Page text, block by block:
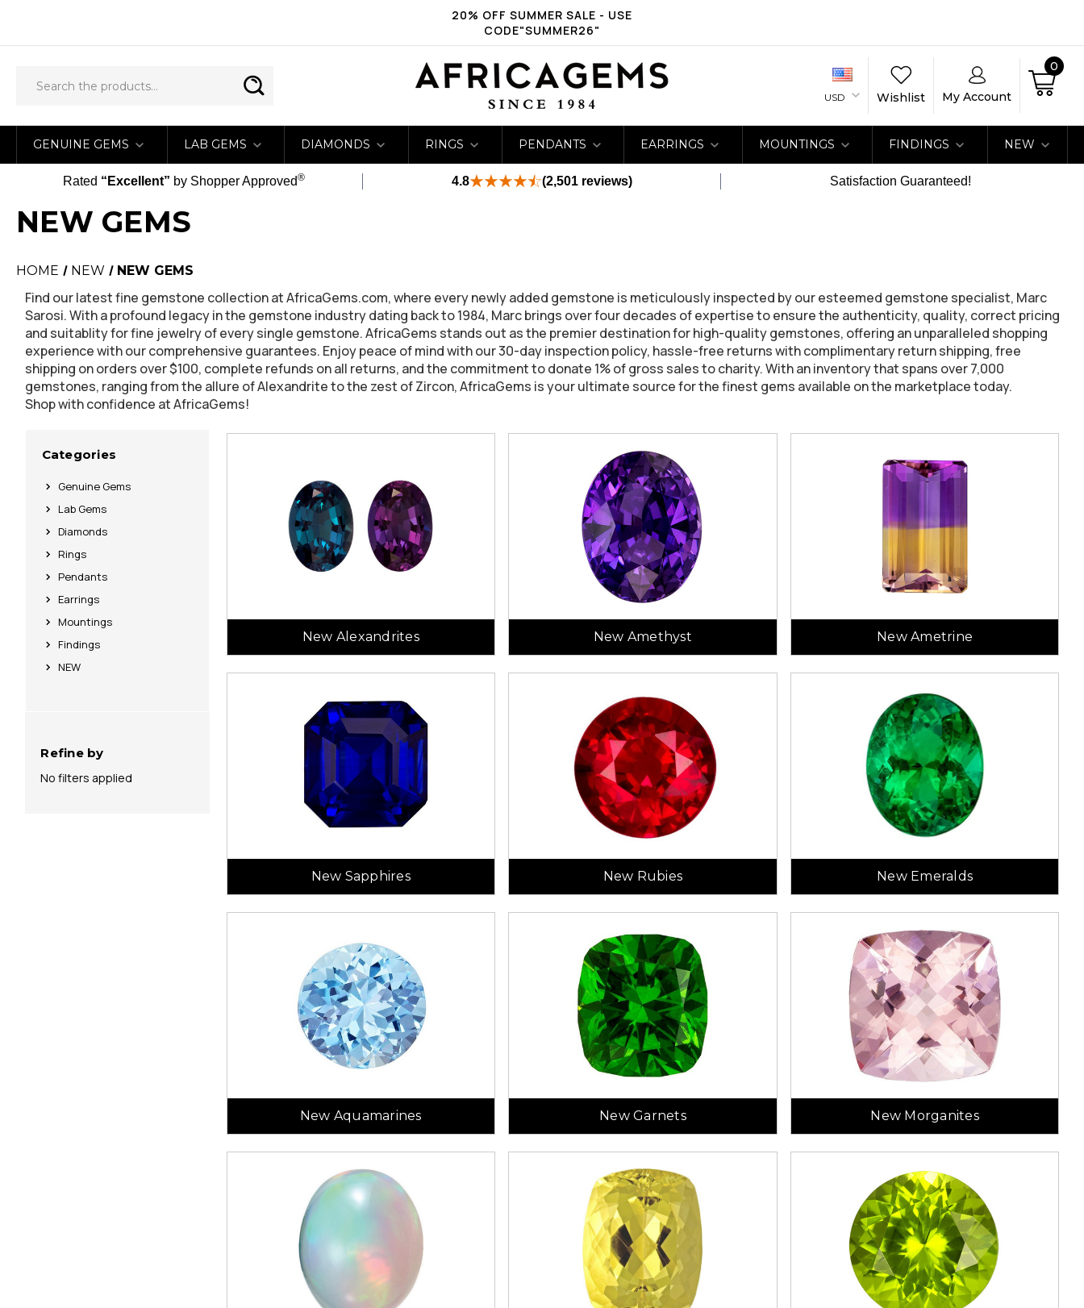
20% OFF SUMMER SALE - USE
CODE"SUMMER26"
USD Wishlist My Account
0
GENUINE GEMS LAB GEMS DIAMONDS RINGS PENDANTS EARRINGS MOUNTINGS FINDINGS NEW
Rated “Excellent” by Shopper Approved® 4.8 (2,501 reviews) Satisfaction Guaranteed!
NEW GEMS
HOME NEW NEW GEMS
Find our latest fine gemstone collection at AfricaGems.com, where every newly added gemstone is meticulously inspected by our esteemed gemstone specialist, Marc
Sarosi. With a profound legacy in the gemstone industry dating back to 1984, Marc brings over four decades of expertise to ensure the authenticity, quality, correct pricing
and suitablity for fine jewelry of every single gemstone. AfricaGems stands out as the premier destination for high-quality gemstones, offering an unparalleled shopping
experience with our comprehensive guarantees. Enjoy peace of mind with our 30-day inspection policy, hassle-free returns with complimentary return shipping, free
shipping on orders over $100, complete refunds on all returns, and the commitment to donate 1% of gross sales to charity. With an inventory that spans over 7,000
gemstones, ranging from the allure of Alexandrite to the zest of Zircon, AfricaGems is your ultimate source for the finest gems available on the marketplace today.
Shop with confidence at AfricaGems!
Categories
Genuine Gems
Lab Gems
Diamonds
Rings
Pendants
Earrings
Mountings
Findings
NEW
Refine by
No filters applied
New Alexandrites New Amethyst New Ametrine
New Sapphires New Rubies New Emeralds
New Aquamarines New Garnets New Morganites